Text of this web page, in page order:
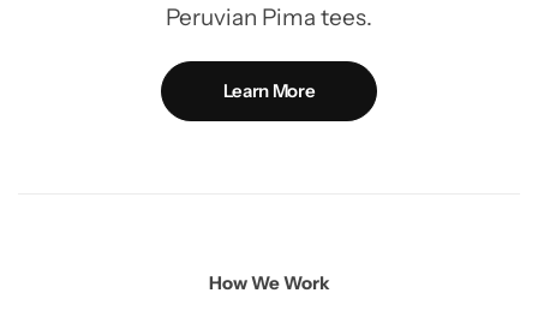
Peruvian Pima tees.
Learn More
How We Work